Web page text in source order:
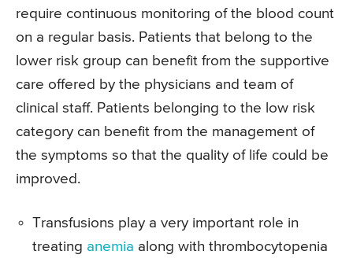
require continuous monitoring of the blood count
on a regular basis. Patients that belong to the
lower risk group can benefit from the supportive
care offered by the physicians and team of
clinical staff. Patients belonging to the low risk
category can benefit from the management of
the symptoms so that the quality of life could be
improved.
Transfusions play a very important role in
treating anemia along with thrombocytopenia